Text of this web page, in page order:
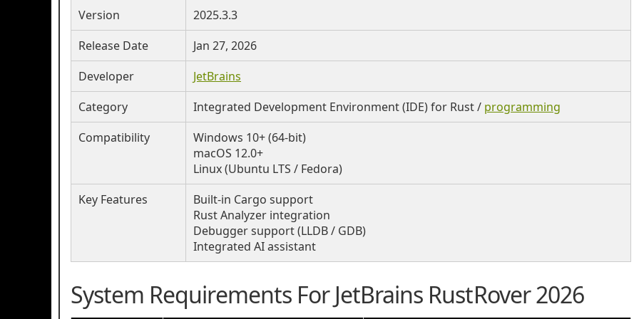
Version
2025.3.3
Release Date
Jan 27, 2026
Developer
JetBrains
Category
Integrated Development Environment (IDE) for Rust / programming
Compatibility
Windows 10+ (64-bit)
macOS 12.0+
Linux (Ubuntu LTS / Fedora)
Key Features
Built-in Cargo support
Rust Analyzer integration
Debugger support (LLDB / GDB)
Integrated AI assistant
System Requirements For JetBrains RustRover 2026